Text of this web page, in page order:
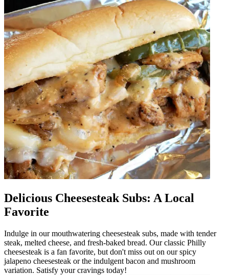
Delicious Cheesesteak Subs: A Local
Favorite
Indulge in our mouthwatering cheesesteak subs, made with tender
steak, melted cheese, and fresh-baked bread. Our classic Philly
cheesesteak is a fan favorite, but don't miss out on our spicy
jalapeno cheesesteak or the indulgent bacon and mushroom
variation. Satisfy your cravings today!